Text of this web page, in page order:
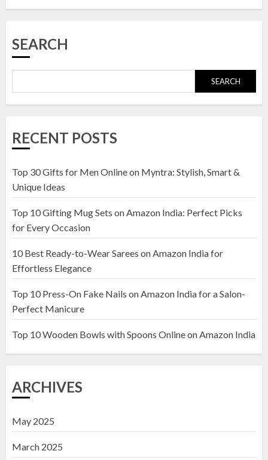
23 OCTOBER 2024
1
Amazon India: Elegance for Every
2
Wooden Pots on Amazon India
19 DECEMBER 2024
Top 10 Decor Items on Amazon
India for Living Room
SEARCH
SEARCH
RECENT POSTS
Top 30 Gifts for Men Online on Myntra: Stylish, Smart &
Unique Ideas
Top 10 Gifting Mug Sets on Amazon India: Perfect Picks
for Every Occasion
10 Best Ready-to-Wear Sarees on Amazon India for
Effortless Elegance
Top 10 Press-On Fake Nails on Amazon India for a Salon-
Perfect Manicure
Top 10 Wooden Bowls with Spoons Online on Amazon India
ARCHIVES
May 2025
March 2025